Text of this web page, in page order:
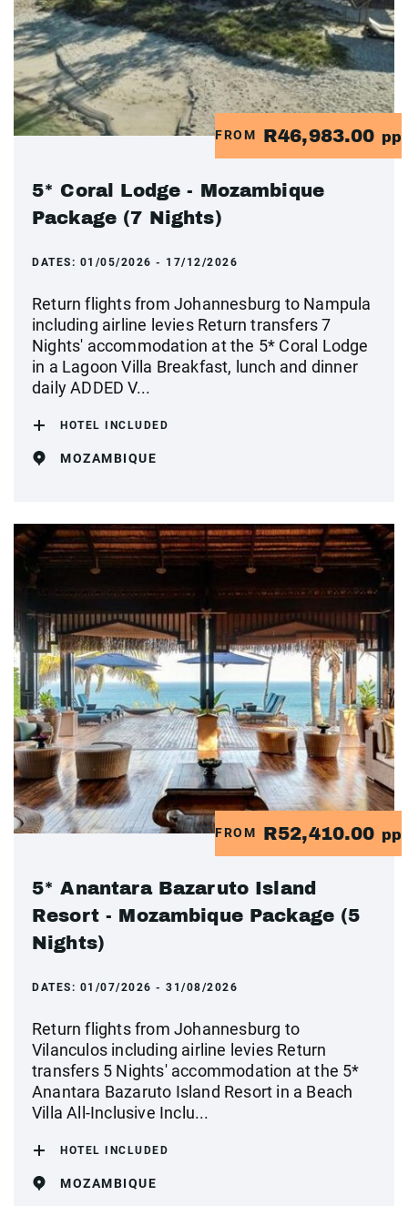
FROM R46,983.00 pp
5* Coral Lodge - Mozambique
Package (7 Nights)
DATES: 01/05/2026 - 17/12/2026
Return flights from Johannesburg to Nampula
including airline levies Return transfers 7
Nights' accommodation at the 5* Coral Lodge
in a Lagoon Villa Breakfast, lunch and dinner
daily ADDED V...
HOTEL INCLUDED
MOZAMBIQUE
FROM R52,410.00 pp
5* Anantara Bazaruto Island
Resort - Mozambique Package (5
Nights)
DATES: 01/07/2026 - 31/08/2026
Return flights from Johannesburg to
Vilanculos including airline levies Return
transfers 5 Nights' accommodation at the 5*
Anantara Bazaruto Island Resort in a Beach
Villa All-Inclusive Inclu...
HOTEL INCLUDED
MOZAMBIQUE